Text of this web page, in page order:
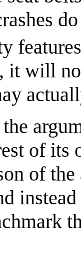
it will
of its
of